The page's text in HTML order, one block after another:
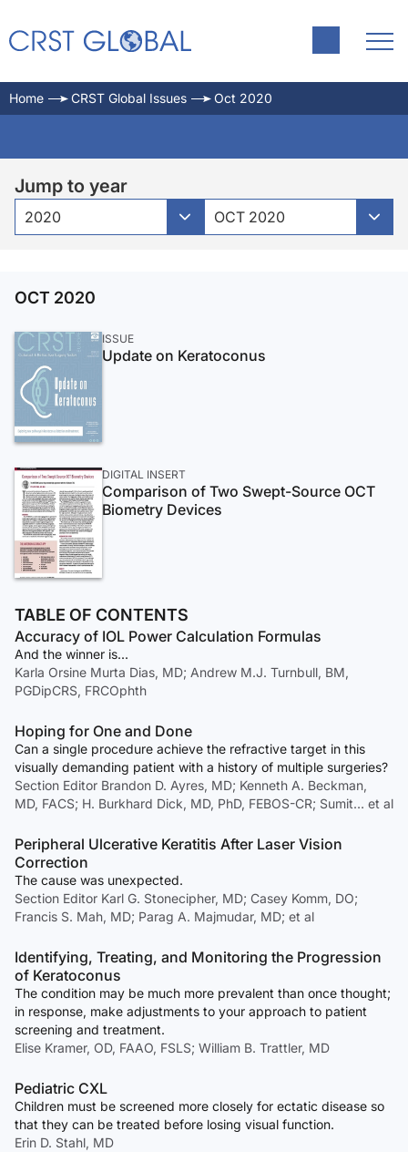
Home CRST Global Issues Oct 2020
Jump to year
2020 OCT 2020
OCT 2020
ISSUE
Update on Keratoconus
DIGITAL INSERT
Comparison of Two Swept-Source OCT
Biometry Devices
TABLE OF CONTENTS
Accuracy of IOL Power Calculation Formulas
And the winner is...
Karla Orsine Murta Dias, MD; Andrew M.J. Turnbull, BM,
PGDipCRS, FRCOphth
Hoping for One and Done
Can a single procedure achieve the refractive target in this
visually demanding patient with a history of multiple surgeries?
Section Editor Brandon D. Ayres, MD; Kenneth A. Beckman,
MD, FACS; H. Burkhard Dick, MD, PhD, FEBOS-CR; Sumit… et al
Peripheral Ulcerative Keratitis After Laser Vision
Correction
The cause was unexpected.
Section Editor Karl G. Stonecipher, MD; Casey Komm, DO;
Francis S. Mah, MD; Parag A. Majmudar, MD; et al
Identifying, Treating, and Monitoring the Progression
of Keratoconus
The condition may be much more prevalent than once thought;
in response, make adjustments to your approach to patient
screening and treatment.
Elise Kramer, OD, FAAO, FSLS; William B. Trattler, MD
Pediatric CXL
Children must be screened more closely for ectatic disease so
that they can be treated before losing visual function.
Erin D. Stahl, MD